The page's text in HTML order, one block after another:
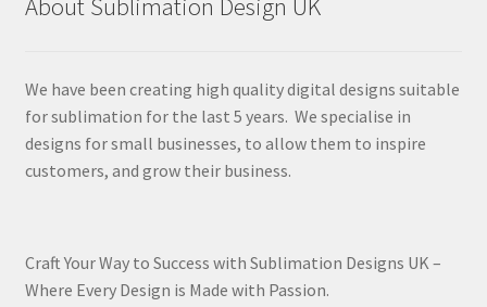
About Sublimation Design UK
We have been creating high quality digital designs suitable
for sublimation for the last 5 years. We specialise in
designs for small businesses, to allow them to inspire
customers, and grow their business.
Craft Your Way to Success with Sublimation Designs UK –
Where Every Design is Made with Passion.